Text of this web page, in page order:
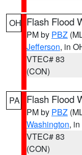
OH Flash Flood
PM by PBZ
Jefferson, in
VTEC# 83
(CON)
PA Flash Flood
PM by PBZ
Washington,
VTEC# 83
(CON)